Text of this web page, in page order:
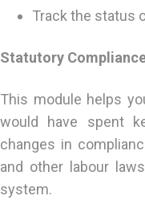
Track the status
Statutory
This module helps
would have spent
changes in
and other labour
system.